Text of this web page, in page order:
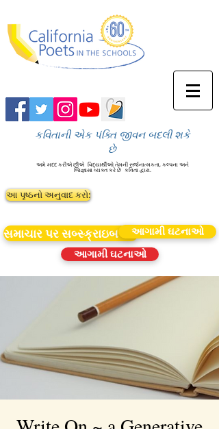
કવિતાની એક પંક્તિ જીવન બદલી શકે
છે
અમે મદદ કરીએ છીએ વિદ્યાર્થીઓ તેમની સર્જનાત્મકતા, કલ્પના અને
જિજ્ઞાસા વ્યક્ત કરે છે કવિતા દ્વારા.
આ પૃષ્ઠનો અનુવાદ કરો:
સમાચાર પર સબ્સ્ક્રાઇબ કરોઆગામી ઘટનાઓ
આગામી ઘટનાઓ